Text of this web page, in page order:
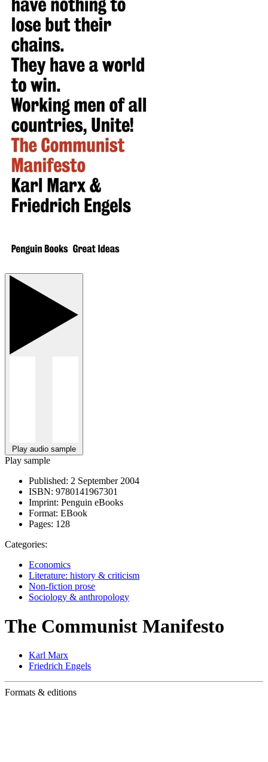
Play audio sample
Play sample
Published: 2 September 2004
ISBN: 9780141967301
Imprint: Penguin eBooks
Format: EBook
Pages: 128
Categories:
Economics
Literature: history & criticism
Non-fiction prose
Sociology & anthropology
The Communist Manifesto
Karl Marx
Friedrich Engels
Formats & editions